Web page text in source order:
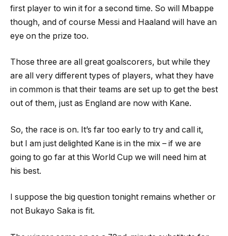
first player to win it for a second time. So will Mbappe
though, and of course Messi and Haaland will have an
eye on the prize too.
Those three are all great goalscorers, but while they
are all very different types of players, what they have
in common is that their teams are set up to get the best
out of them, just as England are now with Kane.
So, the race is on. It’s far too early to try and call it,
but I am just delighted Kane is in the mix – if we are
going to go far at this World Cup we will need him at
his best.
I suppose the big question tonight remains whether or
not Bukayo Saka is fit.